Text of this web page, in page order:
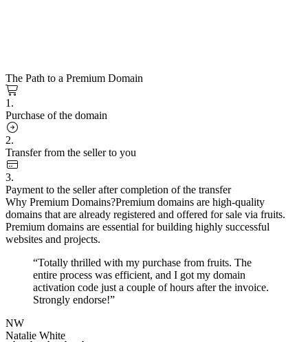
The Path to a Premium Domain
1.
Purchase of the domain
2.
Transfer from the seller to you
3.
Payment to the seller after completion of the transfer
Why Premium Domains?Premium domains are high-quality
domains that are already registered and offered for sale via fruits.
Premium domains are essential for building highly successful
websites and projects.
“Totally thrilled with my purchase from fruits. The
entire process was efficient, and I got my domain
activation code just a couple of hours after the invoice.
Strongly endorse!”
NW
Natalie White